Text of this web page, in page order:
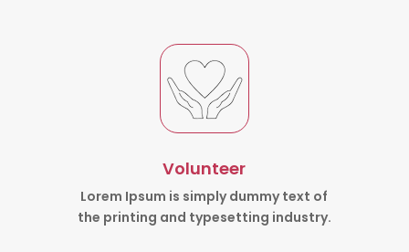
Volunteer
Lorem Ipsum is simply dummy text of
the printing and typesetting industry.